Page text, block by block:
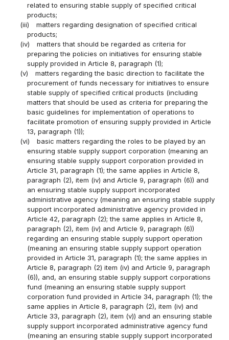
related to ensuring stable supply of specified critical
products;
(iii)
matters regarding designation of specified critical
products;
(iv)
matters that should be regarded as criteria for
preparing the policies on initiatives for ensuring stable
supply provided in Article 8, paragraph (1);
(v)
matters regarding the basic direction to facilitate the
procurement of funds necessary for initiatives to ensure
stable supply of specified critical products (including
matters that should be used as criteria for preparing the
basic guidelines for implementation of operations to
facilitate promotion of ensuring supply provided in Article
13, paragraph (1));
(vi)
basic matters regarding the roles to be played by an
ensuring stable supply support corporation (meaning an
ensuring stable supply support corporation provided in
Article 31, paragraph (1); the same applies in Article 8,
paragraph (2), item (iv) and Article 9, paragraph (6)) and
an ensuring stable supply support incorporated
administrative agency (meaning an ensuring stable supply
support incorporated administrative agency provided in
Article 42, paragraph (2); the same applies in Article 8,
paragraph (2), item (iv) and Article 9, paragraph (6))
regarding an ensuring stable supply support operation
(meaning an ensuring stable supply support operation
provided in Article 31, paragraph (1); the same applies in
Article 8, paragraph (2) item (iv) and Article 9, paragraph
(6)), and, an ensuring stable supply support corporations
fund (meaning an ensuring stable supply support
corporation fund provided in Article 34, paragraph (1); the
same applies in Article 8, paragraph (2), item (iv) and
Article 33, paragraph (2), item (v)) and an ensuring stable
supply support incorporated administrative agency fund
(meaning an ensuring stable supply support incorporated